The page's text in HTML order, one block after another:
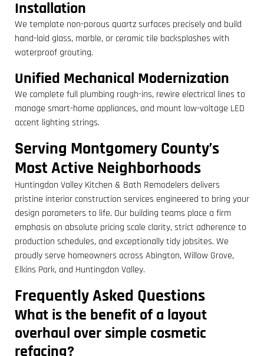
Installation
We template non-porous quartz surfaces precisely and build
hand-laid glass, marble, or ceramic tile backsplashes with
waterproof grouting.
Unified Mechanical Modernization
We complete full plumbing rough-ins, rewire electrical lines to
manage smart-home appliances, and mount low-voltage LED
accent lighting strings.
Serving Montgomery County’s
Most Active Neighborhoods
Huntingdon Valley Kitchen & Bath Remodelers delivers
pristine interior construction services engineered to bring your
design parameters to life. Our building teams place a firm
emphasis on absolute pricing scale clarity, strict adherence to
production schedules, and exceptionally tidy jobsites. We
proudly serve homeowners across Abington, Willow Grove,
Elkins Park, and Huntingdon Valley.
Frequently Asked Questions
What is the benefit of a layout
overhaul over simple cosmetic
refacing?